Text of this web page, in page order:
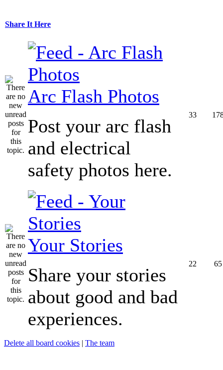
Share It Here
Arc Flash Photos
Post your arc flash
and electrical
safety photos here.
33
Your Stories
Share your stories
about good and bad
experiences.
22 65
Delete all board cookies | The team